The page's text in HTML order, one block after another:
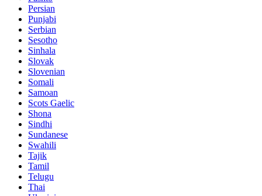
Persian
Punjabi
Serbian
Sesotho
Sinhala
Slovak
Slovenian
Somali
Samoan
Scots Gaelic
Shona
Sindhi
Sundanese
Swahili
Tajik
Tamil
Telugu
Thai